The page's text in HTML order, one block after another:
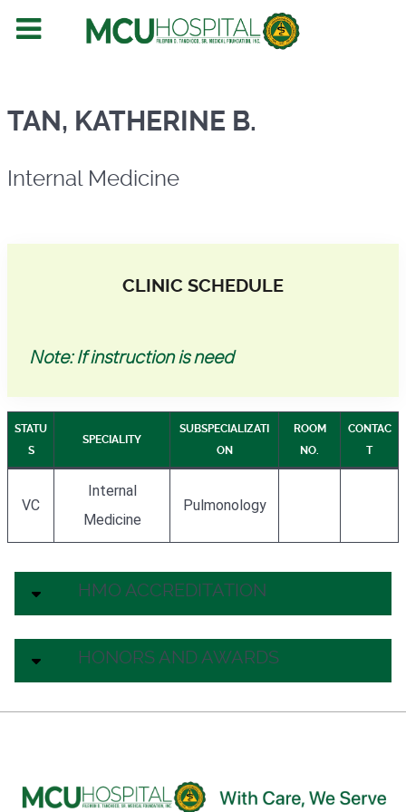
Internal Medicine
TAN, KATHERINE B.
Internal Medicine
CLINIC SCHEDULE
Note: If instruction is need
STATU
S
SPECIALITY
SUBSPECIALIZATI
ON
ROOM
NO.
CONTAC
T
VC
Internal
Medicine
Pulmonology
HMO ACCREDITATION
HONORS AND AWARDS